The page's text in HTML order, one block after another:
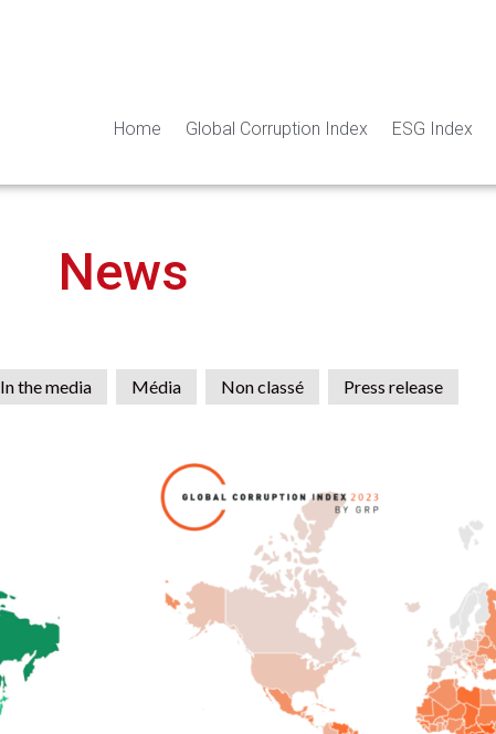
Home Global Corruption Index ESG Index
News
In the media Média Non classé Press release